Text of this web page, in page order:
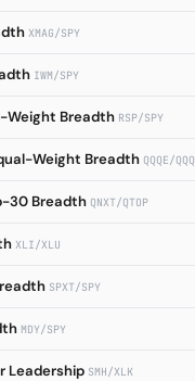
XMAG/SPY
IWM/SPY
Weight Breadth RSP/SPY
Weight Breadth QQQE/QQQ
30 Breadth QNXT/QTOP
XLI/XLU
SPXT/SPY
MDY/SPY
Leadership SMH/XLK